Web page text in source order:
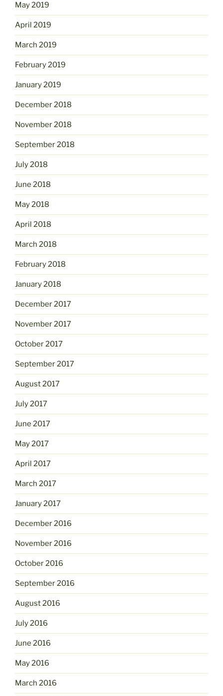
May 2019
April 2019
March 2019
February 2019
January 2019
December 2018
November 2018
September 2018
July 2018
June 2018
May 2018
April 2018
March 2018
February 2018
January 2018
December 2017
November 2017
October 2017
September 2017
August 2017
July 2017
June 2017
May 2017
April 2017
March 2017
January 2017
December 2016
November 2016
October 2016
September 2016
August 2016
July 2016
June 2016
May 2016
March 2016